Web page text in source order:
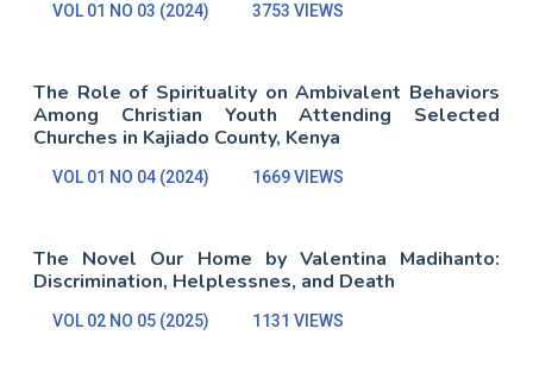
VOL 01 NO 03 (2024) 3753 VIEWS
The Role of Spirituality on Ambivalent Behaviors
Among Christian Youth Attending Selected
Churches in Kajiado County, Kenya
VOL 01 NO 04 (2024) 1669 VIEWS
The Novel Our Home by Valentina Madihanto:
Discrimination, Helplessnes, and Death
VOL 02 NO 05 (2025) 1131 VIEWS